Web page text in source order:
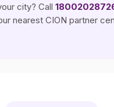
city? Call
nearest CION partner